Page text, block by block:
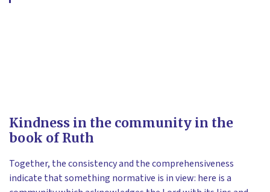
Kindness in the community in the
book of Ruth
Together, the consistency and the comprehensiveness
indicate that something normative is in view: here is a